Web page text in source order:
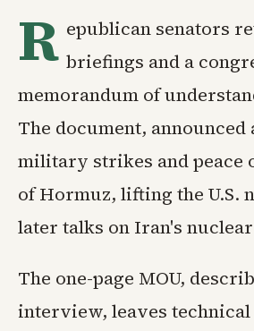
R epublican senators
briefings and a
memorandum of
The document,
military strikes and peace
of Hormuz, lifting the U.S.
later talks on Iran's
The one-page MOU,
interview, leaves